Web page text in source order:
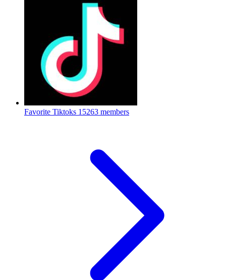
Favorite Tiktoks 15263 members